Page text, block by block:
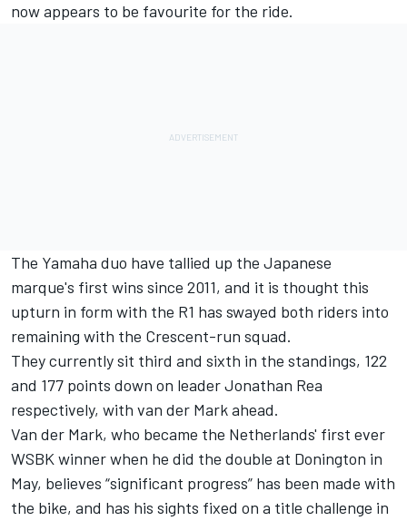
now appears to be favourite for the ride.
The Yamaha duo have tallied up the Japanese
marque's first wins since 2011, and it is thought this
upturn in form with the R1 has swayed both riders into
remaining with the Crescent-run squad.
They currently sit third and sixth in the standings, 122
and 177 points down on leader Jonathan Rea
respectively, with van der Mark ahead.
Van der Mark, who became the Netherlands' first ever
WSBK winner when he did the double at Donington in
May, believes “significant progress” has been made with
the bike, and has his sights fixed on a title challenge in